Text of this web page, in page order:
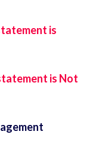
is
is Not
management